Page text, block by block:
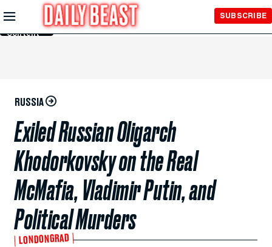
Skip to
Main
Content
SUBSCRIBE
RUSSIA
Exiled Russian Oligarch
Khodorkovsky on the Real
McMafia, Vladimir Putin, and
Political Murders
LONDONGRAD